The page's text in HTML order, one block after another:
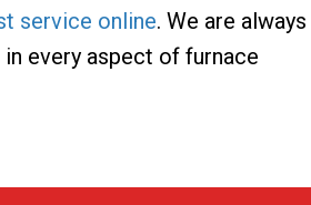
service online. We are always
every aspect of furnace